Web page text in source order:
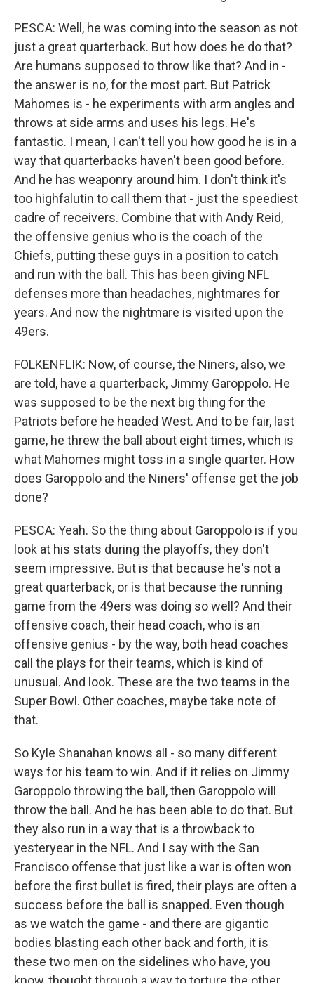
PESCA: Well, he was coming into the season as not
just a great quarterback. But how does he do that?
Are humans supposed to throw like that? And in -
the answer is no, for the most part. But Patrick
Mahomes is - he experiments with arm angles and
throws at side arms and uses his legs. He's
fantastic. I mean, I can't tell you how good he is in a
way that quarterbacks haven't been good before.
And he has weaponry around him. I don't think it's
too highfalutin to call them that - just the speediest
cadre of receivers. Combine that with Andy Reid,
the offensive genius who is the coach of the
Chiefs, putting these guys in a position to catch
and run with the ball. This has been giving NFL
defenses more than headaches, nightmares for
years. And now the nightmare is visited upon the
49ers.
FOLKENFLIK: Now, of course, the Niners, also, we
are told, have a quarterback, Jimmy Garoppolo. He
was supposed to be the next big thing for the
Patriots before he headed West. And to be fair, last
game, he threw the ball about eight times, which is
what Mahomes might toss in a single quarter. How
does Garoppolo and the Niners' offense get the job
done?
PESCA: Yeah. So the thing about Garoppolo is if you
look at his stats during the playoffs, they don't
seem impressive. But is that because he's not a
great quarterback, or is that because the running
game from the 49ers was doing so well? And their
offensive coach, their head coach, who is an
offensive genius - by the way, both head coaches
call the plays for their teams, which is kind of
unusual. And look. These are the two teams in the
Super Bowl. Other coaches, maybe take note of
that.
So Kyle Shanahan knows all - so many different
ways for his team to win. And if it relies on Jimmy
Garoppolo throwing the ball, then Garoppolo will
throw the ball. And he has been able to do that. But
they also run in a way that is a throwback to
yesteryear in the NFL. And I say with the San
Francisco offense that just like a war is often won
before the first bullet is fired, their plays are often a
success before the ball is snapped. Even though
as we watch the game - and there are gigantic
bodies blasting each other back and forth, it is
these two men on the sidelines who have, you